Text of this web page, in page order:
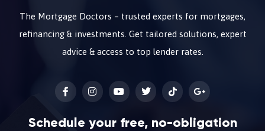
The Mortgage Doctors – trusted experts for mortgages,
refinancing & investments. Get tailored solutions, expert
advice & access to top lender rates.
Schedule your free, no-obligation